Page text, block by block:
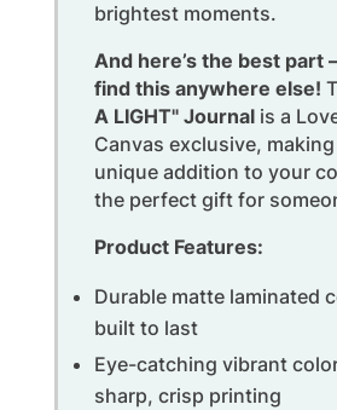
brightest moments.
And here’s the best part
find this anywhere else!
A LIGHT" Journalis a
Canvas exclusive,
unique addition to your
the perfect gift for
Product Features:
Durable matte laminated
built to last
Eye-catching vibrant
sharp, crisp printing